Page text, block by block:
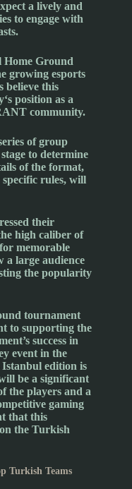
a lively and
to engage with
Home Ground
growing esports
believe this
‘s position as a
community.
of group
to determine
of the format,
rules, will
their
high caliber of
memorable
a large audience
the popularity
tournament
to supporting the
success in
event in the
Istanbul edition is
be a significant
the players and a
gaming
that this
the Turkish
Turkish Teams